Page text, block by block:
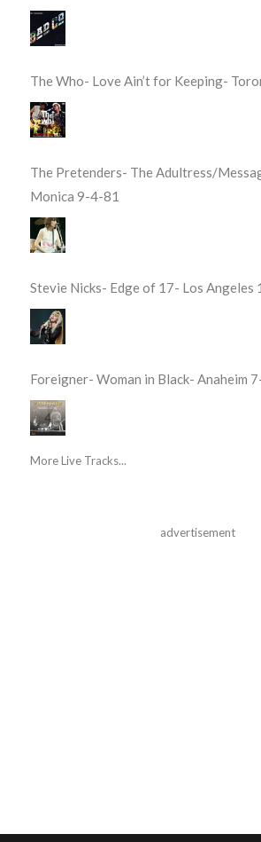
The Who- Love Ain’t for Keeping-
The Pretenders- The Adultress/
Monica 9-4-81
Stevie Nicks- Edge of 17- Los Angeles
Foreigner- Woman in Black- Anaheim
More Live Tracks...
advertisement